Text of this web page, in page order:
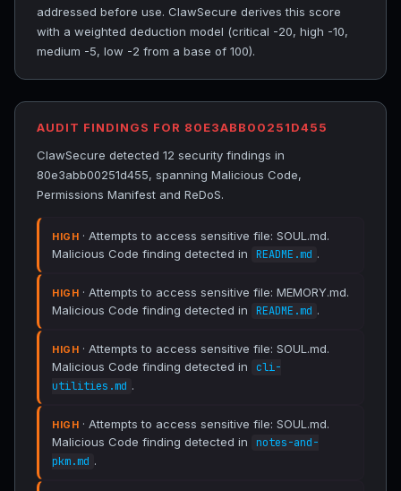
addressed before use. ClawSecure derives this score
with a weighted deduction model (critical -20, high -10,
medium -5, low -2 from a base of 100).
AUDIT FINDINGS FOR 80E3ABB00251D455
ClawSecure detected 12 security findings in
80e3abb00251d455, spanning Malicious Code,
Permissions Manifest and ReDoS.
HIGH · Attempts to access sensitive file: SOUL.md.
Malicious Code finding detected in
README.md .
HIGH · Attempts to access sensitive file: MEMORY.md.
Malicious Code finding detected in
README.md .
HIGH · Attempts to access sensitive file: SOUL.md.
Malicious Code finding detected in
cli-
utilities.md .
HIGH · Attempts to access sensitive file: SOUL.md.
Malicious Code finding detected in
notes-and-
pkm.md .